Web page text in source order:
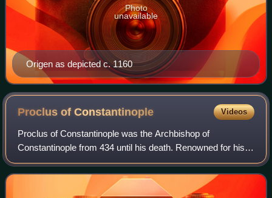
Origen as depicted c. 1160
Photo
unavailable
Proclus ofConstantinople Videos
Proclus of Constantinople was the Archbishop of
Constantinople from 434 until his death. Renowned for his
homiletic abilities, Proclus played a central role in the
Nestorian controversy. His contribut